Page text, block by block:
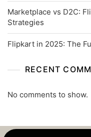
Marketplace vs D2C:
Strategies
Flipkart in 2025: The
RECENT
No comments to show.